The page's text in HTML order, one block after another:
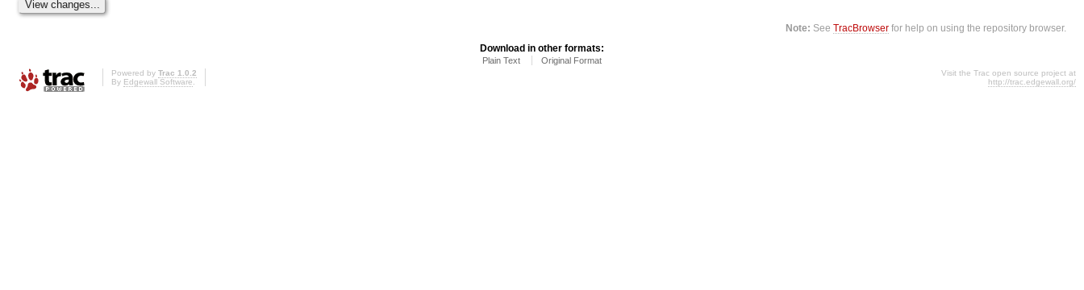
Note: SeeTracBrowser for help on using the repository browser.
Download in other formats:
Plain Text Original Format
Powered by Trac 1.0.2
By Edgewall Software.
Visit the Trac open source project at
http://trac.edgewall.org/